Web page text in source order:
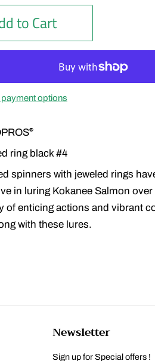
to Cart
options
®
ring black #4
spinners with jeweled rings
in luring Kokanee Salmon
of enticing actions and vibrant
with these lures.
Newsletter
Sign up for Special offers !